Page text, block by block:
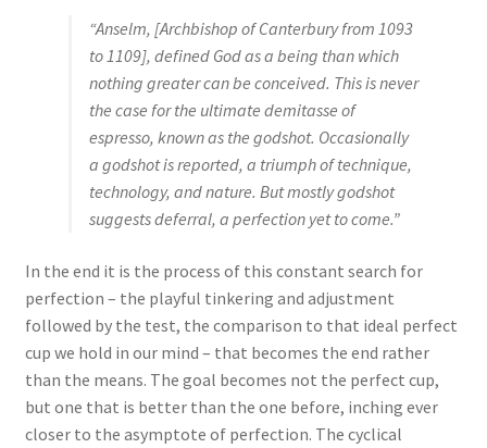
“Anselm, [Archbishop of Canterbury from 1093
to 1109], defined God as a being than which
nothing greater can be conceived. This is never
the case for the ultimate demitasse of
espresso, known as the godshot. Occasionally
a godshot is reported, a triumph of technique,
technology, and nature. But mostly godshot
suggests deferral, a perfection yet to come.”
In the end it is the process of this constant search for
perfection – the playful tinkering and adjustment
followed by the test, the comparison to that ideal perfect
cup we hold in our mind – that becomes the end rather
than the means. The goal becomes not the perfect cup,
but one that is better than the one before, inching ever
closer to the asymptote of perfection. The cyclical